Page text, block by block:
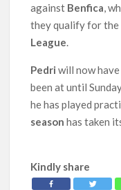
against Benfica ,
they qualify for the
League
Pedriwill now
been at until
he has played
season has taken
Kindly share